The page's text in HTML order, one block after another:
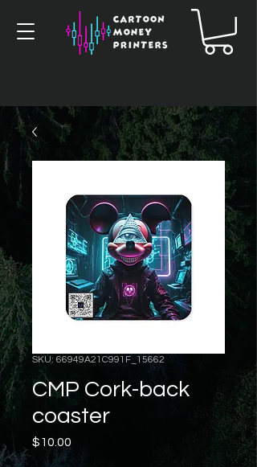
SKU: 66949A21C991F_15662
CMP Cork-back
coaster
$10.00